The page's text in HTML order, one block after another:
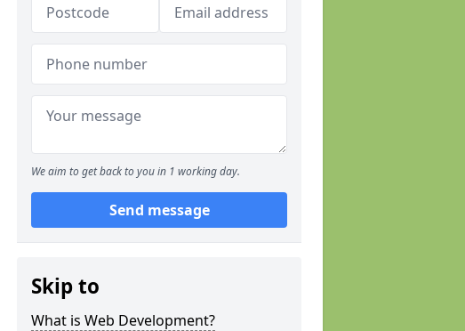
We aim to get back to you in 1 working day.
Send message
Skip to
What is Web Development?